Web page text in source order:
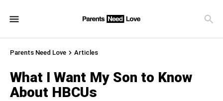
Parents Need Love Articles
What I Want My Son to Know
About HBCUs